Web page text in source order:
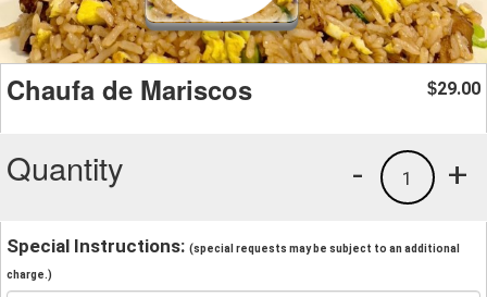
Chaufa de Mariscos $29.00
Quantity +
1
-
Special Instructions: (special requests may be subject to an additional
charge.)